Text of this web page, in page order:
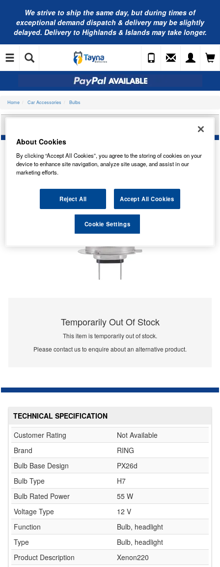
We strive to ship the same day, but during times of
exceptional demand dispatch & delivery may be slightly
delayed. Delivery to Highlands & Islands may take longer.
Home Car Accessories Bulbs
RING AUTOMOTIVE HEADLIGHT BULB RX2277
Temporarily Out Of Stock
This item is temporarily out of stock.
Please contact us to enquire about an alternative product.
TECHNICAL SPECIFICATION
Customer Rating
Not Available
Brand
RING
Bulb Base Design
PX26d
Bulb Type
H7
Bulb Rated Power
55 W
Voltage Type
12 V
Function
Bulb, headlight
Type
Bulb, headlight
Product Description
Xenon220
About Cookies
By clicking “Accept All Cookies”, you agree to the storing of cookies on your
device to enhance site navigation, analyze site usage, and assist in our
marketing efforts.
Reject All Accept All Cookies
Cookie Settings